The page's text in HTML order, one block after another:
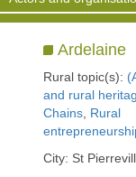
Ardelaine
Rural topic(s):
and rural
Chains Rural
City: St